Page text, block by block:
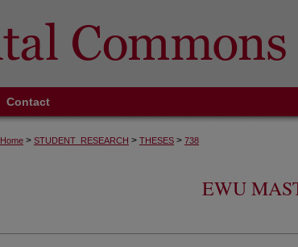
Contact
Home > STUDENT_RESEARCH > THESES > 738
EWU